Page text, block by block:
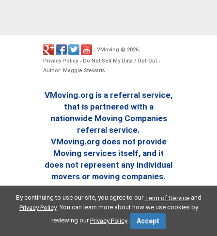
- VMoving © 2026.
Privacy Policy- Do Not Sell My Data / Opt-Out -
Author: Maggie Stewarts
VMoving.org is a referral service,
that is partnered with a
nationwide Moving Companies
referral service.
VMoving.org does not provide
Moving services itself, and it
does not represent any individual
movers or moving companies.
By continuing to use our site, you agree to our Term of Serviceand
Privacy Policy. You can learn more about how we use cookies by
reviewing ourPrivacy Policy. Accept